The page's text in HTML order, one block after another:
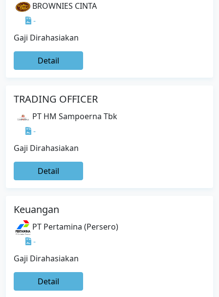
BROWNIES CINTA
-
Gaji Dirahasiakan
Detail
TRADING OFFICER
PT HM Sampoerna Tbk
-
Gaji Dirahasiakan
Detail
Keuangan
PT Pertamina (Persero)
-
Gaji Dirahasiakan
Detail